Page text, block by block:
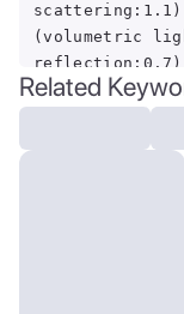
(volumetric
lighting:0.4),
correctness
Related